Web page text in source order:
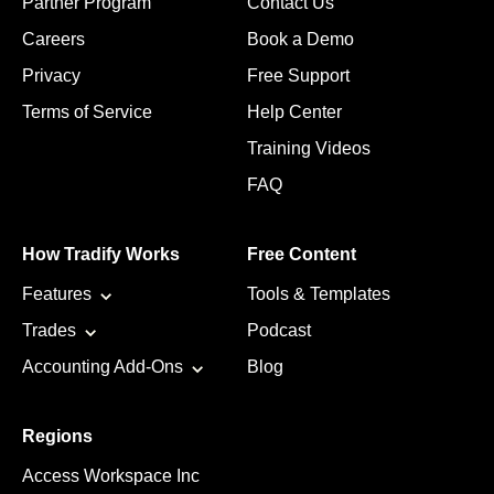
Careers
Privacy
Terms of Service
Book a Demo
Free Support
Help Center
Training Videos
FAQ
How Tradify Works
Features
Trades
Accounting Add-Ons
Free Content
Tools & Templates
Podcast
Blog
Regions
Access Workspace Inc